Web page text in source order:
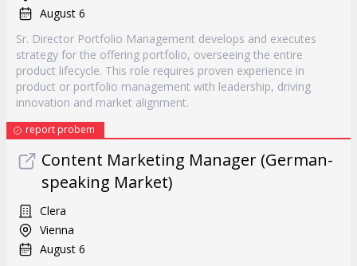
August 6
Sr. Director Portfolio Management develops and executes
strategy for the offering portfolio, overseeing the entire
product lifecycle. This role requires proven experience in
product or portfolio management with leadership, driving
innovation and market alignment.
report probem
Content Marketing Manager (German-
speaking Market)
Clera
Vienna
August 6